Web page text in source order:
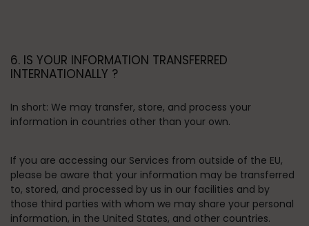
6. IS YOUR INFORMATION TRANSFERRED
INTERNATIONALLY ?
In short: We may transfer, store, and process your
information in countries other than your own.
If you are accessing our Services from outside of the EU,
please be aware that your information may be transferred
to, stored, and processed by us in our facilities and by
those third parties with whom we may share your personal
information, in the United States, and other countries.